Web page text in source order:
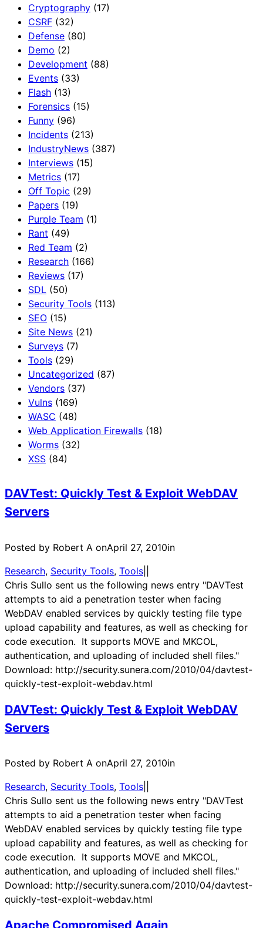
Cryptography (17)
CSRF (32)
Defense (80)
Demo (2)
Development (88)
Events (33)
Flash (13)
Forensics (15)
Funny (96)
Incidents (213)
IndustryNews (387)
Interviews (15)
Metrics (17)
Off Topic (29)
Papers (19)
Purple Team (1)
Rant (49)
Red Team (2)
Research (166)
Reviews (17)
SDL (50)
Security Tools (113)
SEO (15)
Site News (21)
Surveys (7)
Tools (29)
Uncategorized (87)
Vendors (37)
Vulns (169)
WASC (48)
Web Application Firewalls (18)
Worms (32)
XSS (84)
DAVTest: Quickly Test & Exploit WebDAV
Servers
Posted by Robert A onApril 27, 2010in
Research, Security Tools, Tools
Chris Sullo sent us the following news entry "DAVTest
attempts to aid a penetration tester when facing
WebDAV enabled services by quickly testing file type
upload capability and features, as well as checking for
code execution. It supports MOVE and MKCOL,
authentication, and uploading of included shell files."
Download: http://security.sunera.com/2010/04/davtest-
quickly-test-exploit-webdav.html
DAVTest: Quickly Test & Exploit WebDAV
Servers
Posted by Robert A onApril 27, 2010in
Research, Security Tools, Tools
Chris Sullo sent us the following news entry "DAVTest
attempts to aid a penetration tester when facing
WebDAV enabled services by quickly testing file type
upload capability and features, as well as checking for
code execution. It supports MOVE and MKCOL,
authentication, and uploading of included shell files."
Download: http://security.sunera.com/2010/04/davtest-
quickly-test-exploit-webdav.html
Apache Compromised Again